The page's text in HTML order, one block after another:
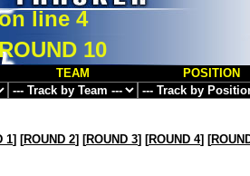
line4
10
TEAM POSITION
1] [ROUND 2] [ROUND 3] [ROUND 4] [